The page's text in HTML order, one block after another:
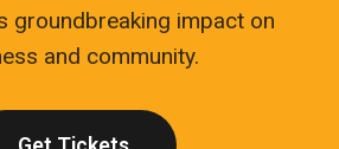
groundbreaking impact on
and community.